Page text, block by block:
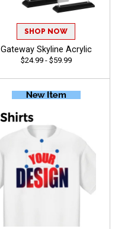
SHOP NOW
Gateway Skyline Acrylic
$24.99 - $59.99